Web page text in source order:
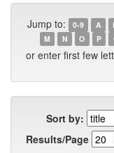
Jump to: 0-9 A
M
N O P
or enter first few
Sort by:
Results/Page